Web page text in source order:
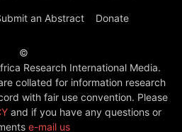
an Abstract Donate
©
Research International Media.
collated for information research
with fair use convention. Please
and if you have any questions or
e-mail us